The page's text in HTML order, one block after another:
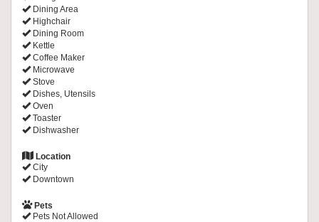
Dining Area
Highchair
Dining Room
Kettle
Coffee Maker
Microwave
Stove
Dishes, Utensils
Oven
Toaster
Dishwasher
Location
City
Downtown
Pets
Pets Not Allowed